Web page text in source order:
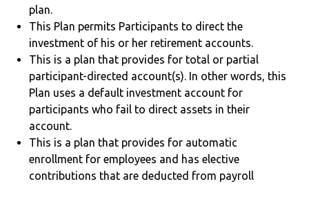
plan.
This Plan permits Participants to direct the
investment of his or her retirement accounts.
This is a plan that provides for total or partial
participant-directed account(s). In other words, this
Plan uses a default investment account for
participants who fail to direct assets in their
account.
This is a plan that provides for automatic
enrollment for employees and has elective
contributions that are deducted from payroll